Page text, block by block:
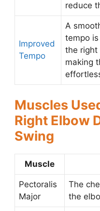
reduce
Improved
Tempo
A
tempo
the right
making
Muscles
Right Elbow
Swing
Muscle
Pectoralis
Major
The
the